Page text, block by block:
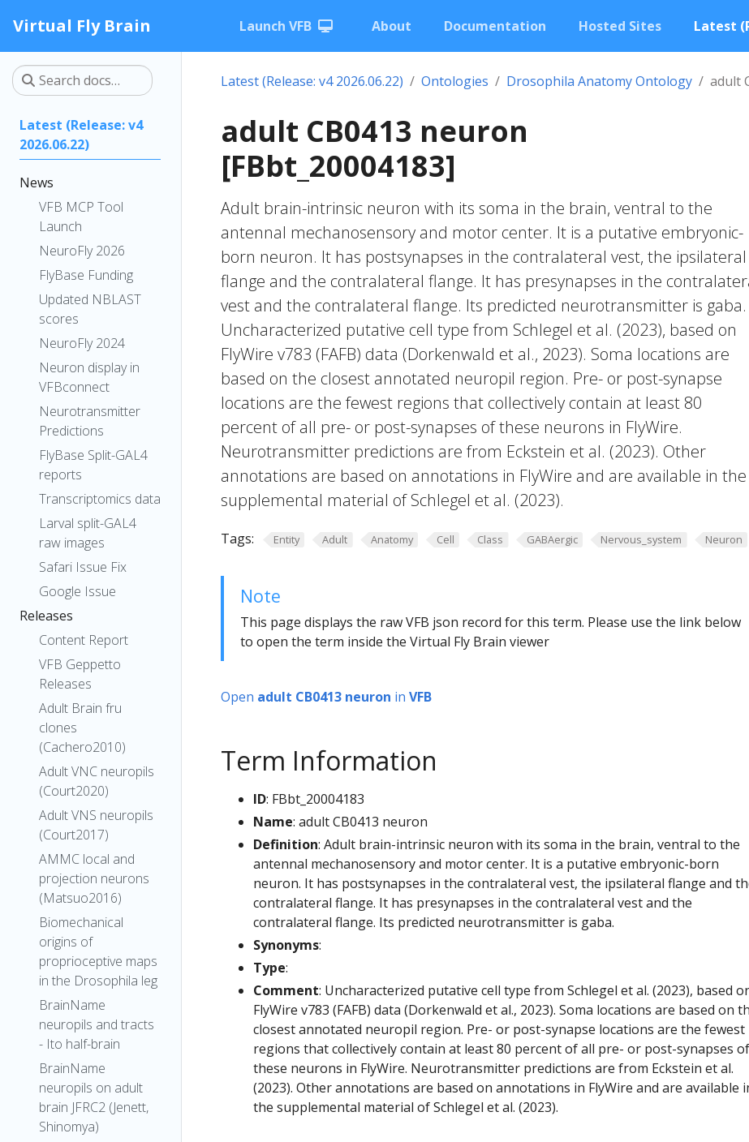
Virtual Fly Brain Launch VFB About Documentation Hosted Sites Latest
Latest (Release: v4
2026.06.22)
News
VFB MCP Tool
Launch
NeuroFly 2026
FlyBase Funding
Updated NBLAST
scores
NeuroFly 2024
Neuron display in
VFBconnect
Neurotransmitter
Predictions
FlyBase Split-GAL4
reports
Transcriptomics data
Larval split-GAL4
raw images
Safari Issue Fix
Google Issue
Releases
Content Report
VFB Geppetto
Releases
Adult Brain fru
clones
(Cachero2010)
Adult VNC neuropils
(Court2020)
Adult VNS neuropils
(Court2017)
AMMC local and
projection neurons
(Matsuo2016)
Biomechanical
origins of
proprioceptive maps
in the Drosophila leg
BrainName
neuropils and tracts
- Ito half-brain
BrainName
neuropils on adult
brain JFRC2 (Jenett,
Shinomya)
Latest (Release: v4 2026.06.22) Ontologies Drosophila Anatomy Ontology adult
adult CB0413 neuron
[FBbt_20004183]
Adult brain-intrinsic neuron with its soma in the brain, ventral to the
antennal mechanosensory and motor center. It is a putative embryonic-
born neuron. It has postsynapses in the contralateral vest, the ipsilateral
flange and the contralateral flange. It has presynapses in the
vest and the contralateral flange. Its predicted neurotransmitter is gaba.
Uncharacterized putative cell type from Schlegel et al. (2023), based on
FlyWire v783 (FAFB) data (Dorkenwald et al., 2023). Soma locations are
based on the closest annotated neuropil region. Pre- or post-synapse
locations are the fewest regions that collectively contain at least 80
percent of all pre- or post-synapses of these neurons in FlyWire.
Neurotransmitter predictions are from Eckstein et al. (2023). Other
annotations are based on annotations in FlyWire and are available in the
supplemental material of Schlegel et al. (2023).
Tags: Entity Adult Anatomy Cell Class GABAergic Nervous_system Neuron
Note
This page displays the raw VFB json record for this term. Please use the link below
to open the term inside the Virtual Fly Brain viewer
Open adult CB0413 neuron in VFB
Term Information
ID: FBbt_20004183
Name: adult CB0413 neuron
Definition: Adult brain-intrinsic neuron with its soma in the brain, ventral to the
antennal mechanosensory and motor center. It is a putative embryonic-born
neuron. It has postsynapses in the contralateral vest, the ipsilateral flange and
contralateral flange. It has presynapses in the contralateral vest and the
contralateral flange. Its predicted neurotransmitter is gaba.
Synonyms:
Type:
Comment: Uncharacterized putative cell type from Schlegel et al. (2023), based
FlyWire v783 (FAFB) data (Dorkenwald et al., 2023). Soma locations are based on
closest annotated neuropil region. Pre- or post-synapse locations are the fewest
regions that collectively contain at least 80 percent of all pre- or post-synapses of
these neurons in FlyWire. Neurotransmitter predictions are from Eckstein et al.
(2023). Other annotations are based on annotations in FlyWire and are available
the supplemental material of Schlegel et al. (2023).